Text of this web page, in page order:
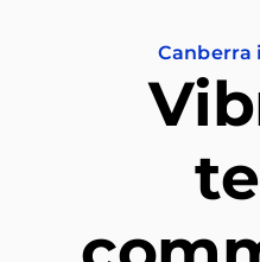
Canberra